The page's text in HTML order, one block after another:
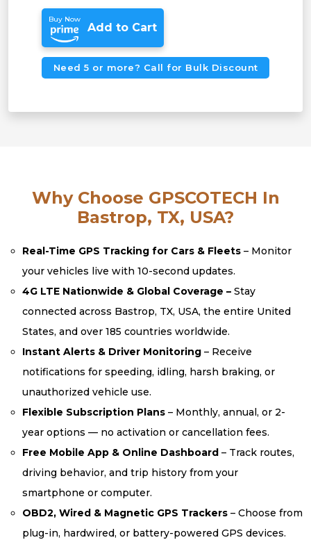
Buy Now
Add to Cart
Need 5 or more? Call for Bulk Discount
Why Choose GPSCOTECH In
Bastrop, TX, USA?
Real-Time GPS Tracking for Cars & Fleets – Monitor
your vehicles live with 10-second updates.
4G LTE Nationwide & Global Coverage – Stay
connected across Bastrop, TX, USA, the entire United
States, and over 185 countries worldwide.
Instant Alerts & Driver Monitoring – Receive
notifications for speeding, idling, harsh braking, or
unauthorized vehicle use.
Flexible Subscription Plans – Monthly, annual, or 2-
year options — no activation or cancellation fees.
Free Mobile App & Online Dashboard – Track routes,
driving behavior, and trip history from your
smartphone or computer.
OBD2, Wired & Magnetic GPS Trackers – Choose from
plug-in, hardwired, or battery-powered GPS devices.